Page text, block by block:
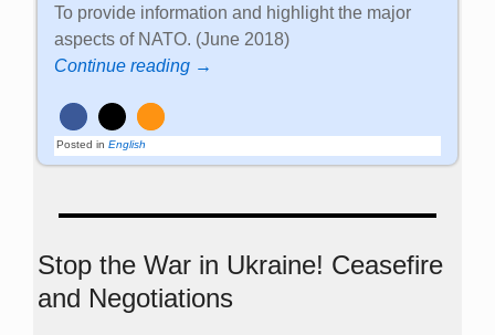
To provide information and highlight the major
aspects of NATO. (June 2018)
Continue reading →
Posted in English
Stop the War in Ukraine! Ceasefire
and Negotiations